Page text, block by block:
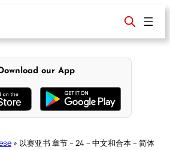
Download our App
» 以赛亚书 章节 – 24 – 中文和合本 – 简体